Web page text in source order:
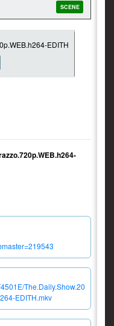
SCENE
The.Daily.Show.20
EDITH.mkv